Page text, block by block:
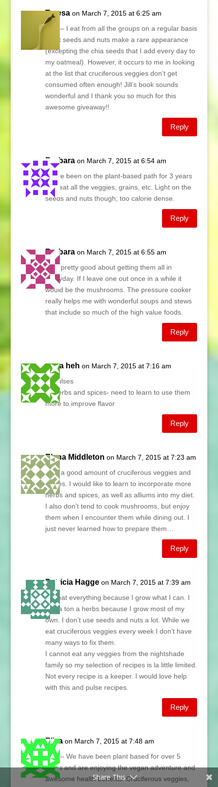
Teresa on March 7, 2015 at 6:25 am
Lani – I eat from all the groups on a regular basis
– but seeds and nuts make a rare appearance
(excepting the chia seeds that I add every day to
my oatmeal). However, it occurs to me in looking
at the list that cruciferous veggies don’t get
consumed often enough! Jill’s book sounds
wonderful and I thank you so much for this
awesome giveaway!!
Reply
Barbara on March 7, 2015 at 6:54 am
We’ve been on the plant-based path for 3 years
and eat all the veggies, grains, etc. Light on the
seeds and nuts though; too calorie dense.
Reply
Barbara on March 7, 2015 at 6:55 am
I am pretty good about getting them all in
everyday. If I leave one out once in a while it
would be the mushrooms. The pressure cooker
really helps me with wonderful soups and stews
that include so much of the high value foods.
Reply
anna heh on March 7, 2015 at 7:16 am
1. Pulses
2. Herbs and spices- need to learn to use them
more to improve flavor
Reply
Elena Middleton on March 7, 2015 at 7:23 am
I eat a good amount of cruciferous veggies and
pulses. I would like to learn to incorporate more
herbs and spices, as well as alliums into my diet.
I also don’t tend to cook mushrooms, but enjoy
them when I encounter them while dining out. I
just never learned how to prepare them…
Reply
Patricia Hagge on March 7, 2015 at 7:39 am
We eat everything because I grow what I can. I
use a ton a herbs because I grow most of my
own. I don’t use seeds and nuts a lot. While we
eat cruciferous veggies every week I don’t have
many ways to fix them.
I cannot eat any veggies from the nightshade
family so my selection of recipes is la little limited.
Not every recipe is a keeper. I would love help
with this and pulse recipes.
Reply
Eliza on March 7, 2015 at 7:48 am
Lani – We have been plant based for over 5
years and are enjoying the vegan adventure and
awesome health benefits! Cruciferous veggies,
Share This